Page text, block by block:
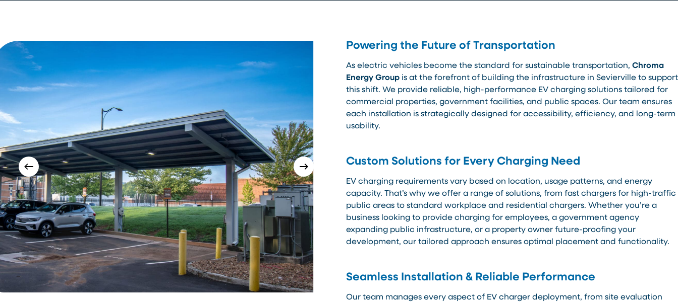
Powering the Future of Transportation
As electric vehicles become the standard for sustainable transportation, Chroma
Energy Groupis at the forefront of building the infrastructure in Sevierville to support
this shift. We provide reliable, high-performance EV charging solutions tailored for
commercial properties, government facilities, and public spaces. Our team ensures
each installation is strategically designed for accessibility, efficiency, and long-term
usability.
Custom Solutions for Every Charging Need
EV charging requirements vary based on location, usage patterns, and energy
capacity. That’s why we offer a range of solutions, from fast chargers for high-traffic
public areas to standard workplace and residential chargers. Whether you’re a
business looking to provide charging for employees, a government agency
expanding public infrastructure, or a property owner future-proofing your
development, our tailored approach ensures optimal placement and functionality.
Seamless Installation & Reliable Performance
Our team manages every aspect of EV charger deployment, from site evaluation